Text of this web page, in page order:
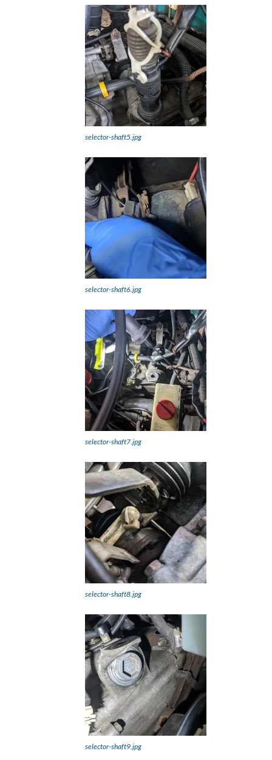
selector-shaft5.jpg
selector-shaft6.jpg
selector-shaft7.jpg
selector-shaft8.jpg
selector-shaft9.jpg